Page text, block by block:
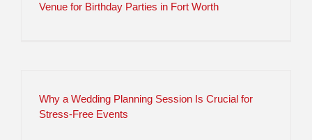
Venue for Birthday Parties in Fort Worth
Why a Wedding Planning Session Is Crucial for
Stress-Free Events